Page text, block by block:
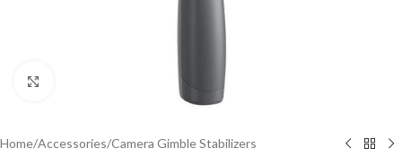
Home/Accessories/Camera Gimble Stabilizers